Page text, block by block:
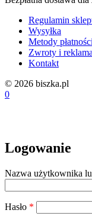
Regulamin
Wysyłka
Metody płatności
Zwroty i
Kontakt
© 2026 biszka.pl
0
Logowanie
Nazwa użytkownika
Hasło *